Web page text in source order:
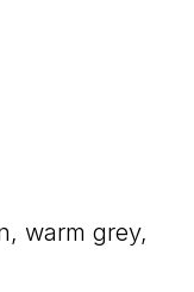
warm grey,